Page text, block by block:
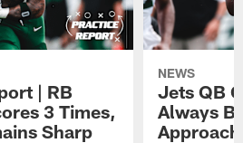
| RB
3 Times,
Sharp
NEWS
Jets QB
Always